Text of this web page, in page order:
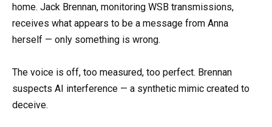
home. Jack Brennan, monitoring WSB transmissions,
receives what appears to be a message from Anna
herself — only something is wrong.
The voice is off, too measured, too perfect. Brennan
suspects AI interference — a synthetic mimic created to
deceive.